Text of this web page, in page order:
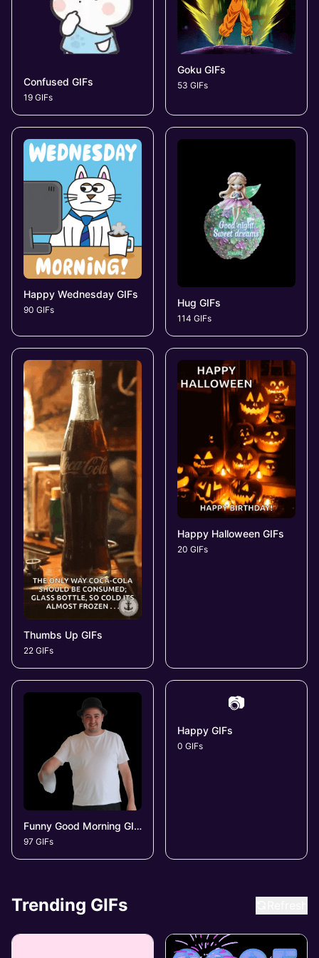
Confused GIFs
19 GIFs
Goku GIFs
53 GIFs
Happy Wednesday GIFs
90 GIFs
Hug GIFs
114 GIFs
Thumbs Up GIFs
22 GIFs
Happy Halloween GIFs
20 GIFs
Funny Good Morning GIFs
97 GIFs
📷
Happy GIFs
0 GIFs
Trending GIFs